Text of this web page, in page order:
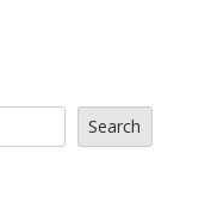
Search